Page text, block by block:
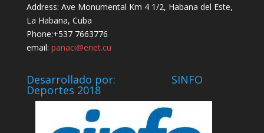
Address: Ave Monumental Km 4 1/2, Habana del Este,
La Habana, Cuba
Phone:+537 7663776
email: panaci@enet.cu
Desarrollado por: SINFO
Deportes 2018